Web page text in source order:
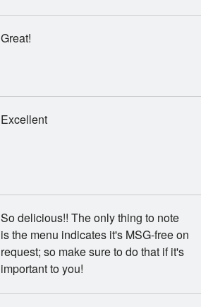
Great!
Excellent
So delicious!! The only thing to note
is the menu indicates it's MSG-free on
request; so make sure to do that if it's
important to you!